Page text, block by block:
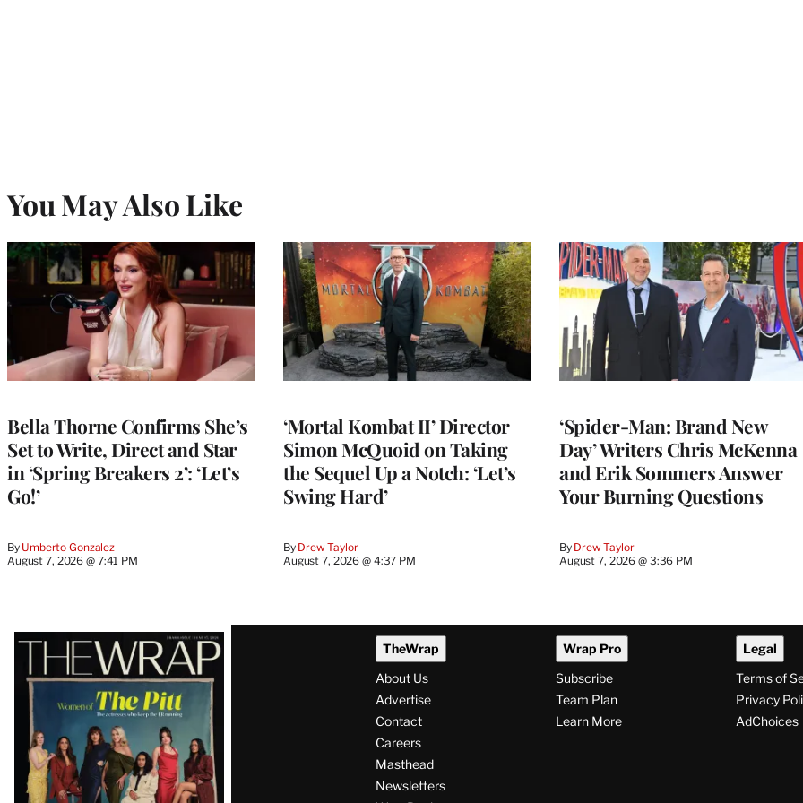
You May Also Like
Bella Thorne Confirms She’s
Set to Write, Direct and Star
in ‘Spring Breakers 2’: ‘Let’s
Go!’
By Umberto Gonzalez
August 7, 2026 @ 7:41 PM
‘Mortal Kombat II’ Director
Simon McQuoid on Taking
the Sequel Up a Notch: ‘Let’s
Swing Hard’
By Drew Taylor
August 7, 2026 @ 4:37 PM
‘Spider-Man: Brand New
Day’ Writers Chris McKenna
and Erik Sommers Answer
Your Burning Questions
By Drew Taylor
August 7, 2026 @ 3:36 PM
Latest
Magazine
Issue
TheWrap
About Us
Advertise
Contact
Careers
Masthead
Newsletters
Wrap Pro
Subscribe
Team Plan
Learn More
Legal
Terms of
Privacy
AdChoices